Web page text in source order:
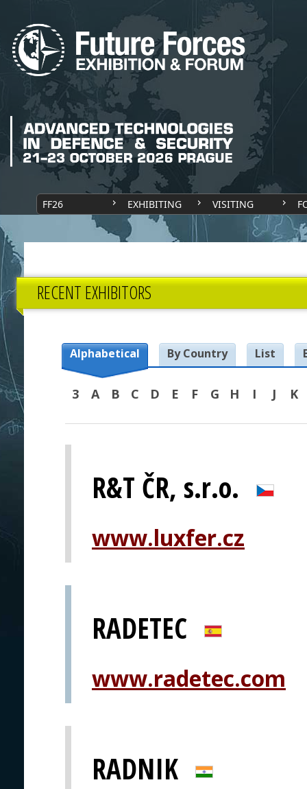
FF26 EXHIBITING VISITING
RECENT EXHIBITORS
Alphabetical By Country List
3 A B C D E F G H I J K
R&T ČR, s.r.o.
www.luxfer.cz
RADETEC
www.radetec.com
RADNIK